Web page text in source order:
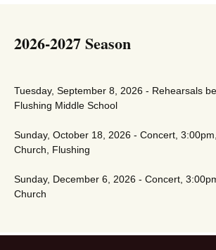
2026-2027 Season
Tuesday, September 8, 2026 - Rehearsals
Flushing Middle School
Sunday, October 18, 2026 - Concert,
Church, Flushing
Sunday, December 6, 2026 - Concert,
Church